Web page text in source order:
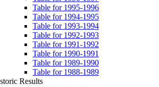
Table for 1995-1996
Table for 1994-1995
Table for 1993-1994
Table for 1992-1993
Table for 1991-1992
Table for 1990-1991
Table for 1989-1990
Table for 1988-1989
Results